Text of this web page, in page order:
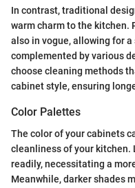
In contrast, traditional
warm charm to the kitchen.
also in vogue, allowing for
complemented by various
choose cleaning methods
cabinet style, ensuring
Color Palettes
The color of your cabinets
cleanliness of your kitchen.
readily, necessitating a
Meanwhile, darker shades